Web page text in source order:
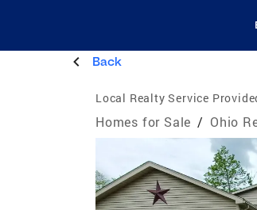
Back
Local Realty Service
Homes for Sale / Ohio